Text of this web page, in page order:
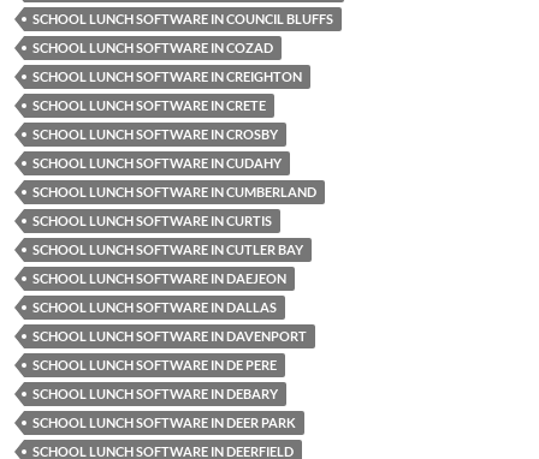
SCHOOL LUNCH SOFTWARE IN COUNCIL BLUFFS
SCHOOL LUNCH SOFTWARE IN COZAD
SCHOOL LUNCH SOFTWARE IN CREIGHTON
SCHOOL LUNCH SOFTWARE IN CRETE
SCHOOL LUNCH SOFTWARE IN CROSBY
SCHOOL LUNCH SOFTWARE IN CUDAHY
SCHOOL LUNCH SOFTWARE IN CUMBERLAND
SCHOOL LUNCH SOFTWARE IN CURTIS
SCHOOL LUNCH SOFTWARE IN CUTLER BAY
SCHOOL LUNCH SOFTWARE IN DAEJEON
SCHOOL LUNCH SOFTWARE IN DALLAS
SCHOOL LUNCH SOFTWARE IN DAVENPORT
SCHOOL LUNCH SOFTWARE IN DE PERE
SCHOOL LUNCH SOFTWARE IN DEBARY
SCHOOL LUNCH SOFTWARE IN DEER PARK
SCHOOL LUNCH SOFTWARE IN DEERFIELD